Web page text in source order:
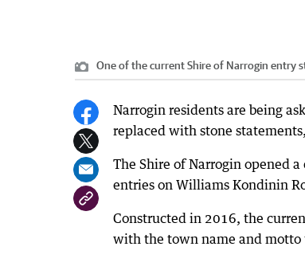
One of the current Shire of Narrogin entry
Narrogin residents are being
replaced with stone
The Shire of Narrogin opened
entries on Williams Kondinin
Constructed in 2016, the
with the town name and